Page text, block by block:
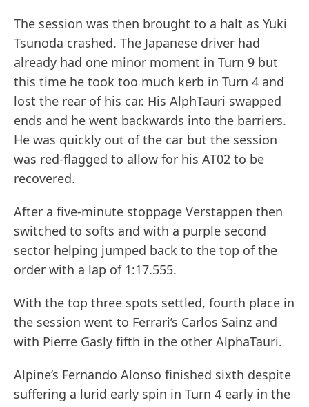
The session was then brought to a halt as Yuki
Tsunoda crashed. The Japanese driver had
already had one minor moment in Turn 9 but
this time he took too much kerb in Turn 4 and
lost the rear of his car. His AlphTauri swapped
ends and he went backwards into the barriers.
He was quickly out of the car but the session
was red-flagged to allow for his AT02 to be
recovered.
After a five-minute stoppage Verstappen then
switched to softs and with a purple second
sector helping jumped back to the top of the
order with a lap of 1:17.555.
With the top three spots settled, fourth place in
the session went to Ferrari’s Carlos Sainz and
with Pierre Gasly fifth in the other AlphaTauri.
Alpine’s Fernando Alonso finished sixth despite
suffering a lurid early spin in Turn 4 early in the